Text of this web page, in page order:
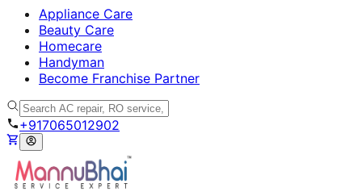
Appliance Care
Beauty Care
Homecare
Handyman
Become Franchise Partner
+917065012902